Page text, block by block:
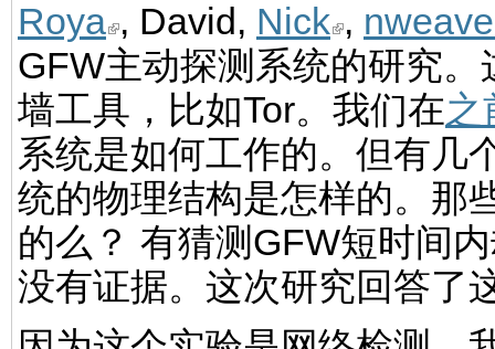
Roya , David, Nick ,
GFW主动探测系统的研究
墙工具，比如Tor。我们在之
系统是如何工作的。但有几
统的物理结构是怎样的。那
的么？ 有猜测GFW短时间
没有证据。这次研究回答了